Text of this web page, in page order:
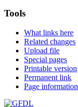
Tools
What links here
Related changes
Upload file
Special pages
Printable version
Permanent link
Page information